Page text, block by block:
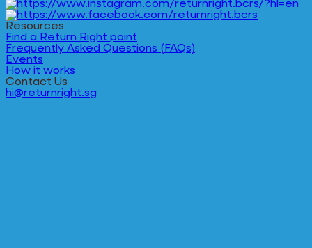
Resources
Find a Return Right point
Frequently Asked Questions (FAQs)
Events
How it works
Contact Us
hi@returnright.sg